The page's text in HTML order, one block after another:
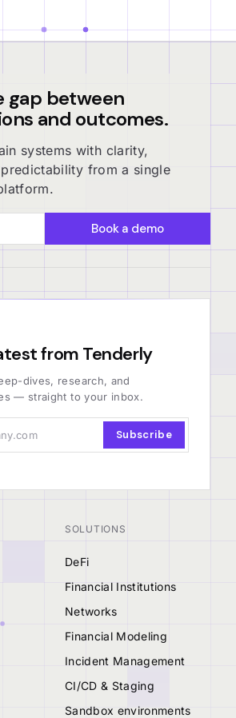
gap between
and outcomes.
systems with clarity,
from a single
Book a demo
from Tenderly
dives, research, and
— straight to your inbox.
Subscribe
SOLUTIONS
DeFi
Financial Institutions
Networks
Financial Modeling
Incident Management
CI/CD & Staging
Sandbox environments